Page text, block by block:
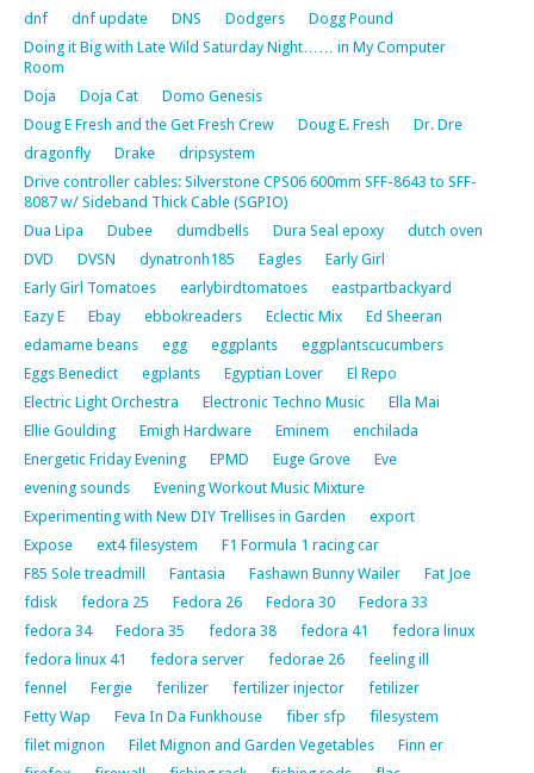
dnf
dnf update DNS Dodgers
Dogg Pound
Doing it Big with Late Wild Saturday Night…… in My Computer
Room
Doja
Doja Cat
Domo Genesis
Doug E Fresh and the Get Fresh Crew
Doug E. Fresh
Dr. Dre
dragonfly
Drake
dripsystem
Drive controller cables: Silverstone CPS06 600mm SFF-8643 to SFF-
8087 w/ Sideband Thick Cable (SGPIO)
Dua Lipa
Dubee dumdbells Dura Seal epoxy
dutch oven
DVD
DVSN dynatronh185 Eagles
Early Girl
Early Girl Tomatoes
earlybirdtomatoes
eastpartbackyard
Eazy E
Ebay ebbokreaders Eclectic Mix
Ed Sheeran
edamame beans
egg eggplants
eggplantscucumbers
Eggs Benedict
egplants Egyptian Lover
El Repo
Electric Light Orchestra
Electronic Techno Music
Ella Mai
Ellie Goulding
Emigh Hardware Eminem
enchilada
Energetic Friday Evening
EPMD Euge Grove
Eve
evening sounds
Evening Workout Music Mixture
Experimenting with New DIY Trellises in Garden
export
Expose
ext4 filesystem
F1 Formula 1 racing car
F85 Sole treadmill
Fantasia Fashawn Bunny Wailer
Fat Joe
fdisk
fedora 25 Fedora 26 Fedora 30
Fedora 33
fedora 34
Fedora 35 fedora 38 fedora 41
fedora linux
fedora linux 41
fedora server fedorae 26
feeling ill
fennel
Fergie ferilizer fertilizer injector
fetilizer
Fetty Wap
Feva In Da Funkhouse fiber sfp
filesystem
filet mignon
Filet Mignon and Garden Vegetables
Finn er